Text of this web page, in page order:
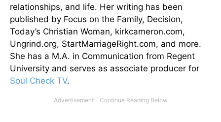
relationships, and life. Her writing has been
published by Focus on the Family, Decision,
Today’s Christian Woman, kirkcameron.com,
Ungrind.org, StartMarriageRight.com, and more.
She has a M.A. in Communication from Regent
University and serves as associate producer for
Soul Check TV.